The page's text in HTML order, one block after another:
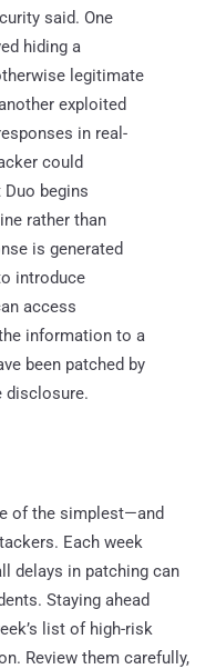
said. One
hiding a
legitimate
exploited
in real-
could
begins
rather than
is generated
introduce
access
information to a
been patched by
disclosure.
of the simplest—and
Each week
delays in patching can
Staying ahead
list of high-risk
Review them carefully,